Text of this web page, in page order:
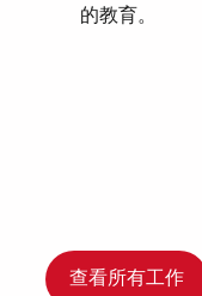
的教育。
查看所有工作